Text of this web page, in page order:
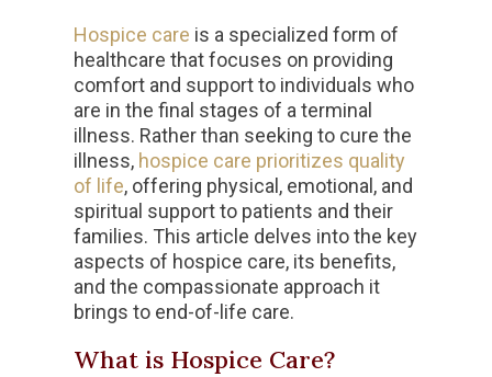
Hospice care is a specialized form of
healthcare that focuses on providing
comfort and support to individuals who
are in the final stages of a terminal
illness. Rather than seeking to cure the
illness, hospice care prioritizes quality
of life, offering physical, emotional, and
spiritual support to patients and their
families. This article delves into the key
aspects of hospice care, its benefits,
and the compassionate approach it
brings to end-of-life care.
What is Hospice Care?